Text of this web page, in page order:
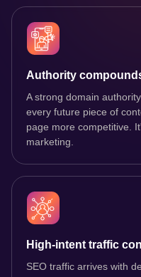
Authority
A strong domain
every future piece of
page more competitive.
marketing.
High-intent traffic
SEO traffic arrives with